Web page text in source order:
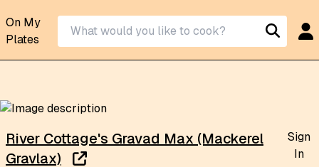
On My
Plates
River Cottage's Gravad Max (Mackerel
Gravlax)
Sign
In